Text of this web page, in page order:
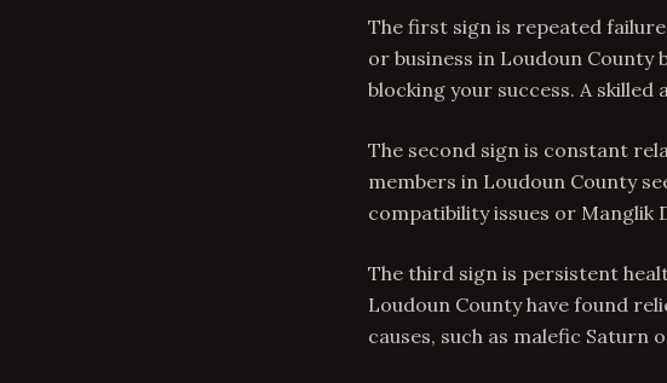
The first sign is repeated
or business in Loudoun
blocking your success. A
The second sign is constant
members in Loudoun County
compatibility issues or Manglik
The third sign is persistent
Loudoun County have found
causes, such as malefic Saturn